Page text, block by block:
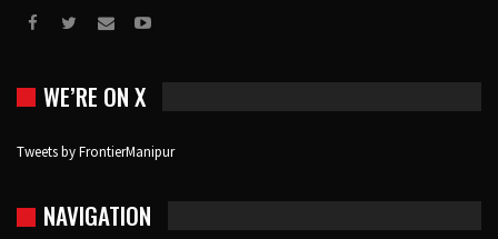
WE’RE ON X
Tweets by FrontierManipur
NAVIGATION